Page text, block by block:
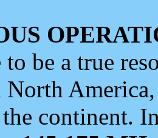
to be a true
North
continent.